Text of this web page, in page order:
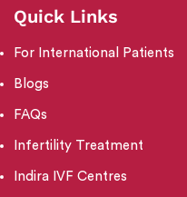
Quick Links
For International Patients
Blogs
FAQs
Infertility Treatment
Indira IVF Centres